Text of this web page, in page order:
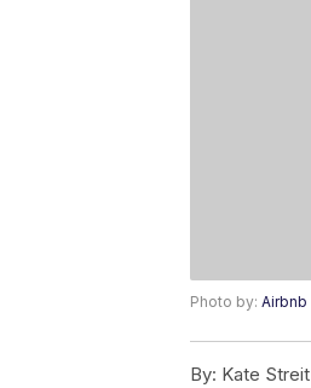
Photo by: Airbnb
By: Kate Streit